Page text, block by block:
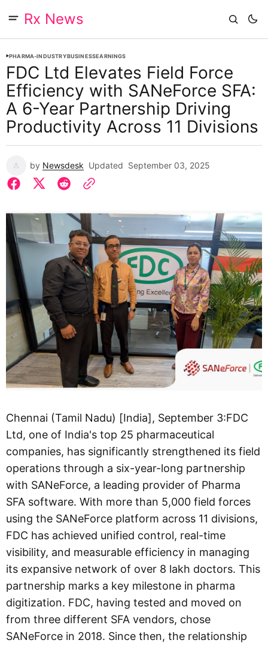
Rx News
PHARMA-INDUSTRYBUSINESSEARNINGS
FDC Ltd Elevates Field Force
Efficiency with SANeForce SFA:
A 6-Year Partnership Driving
Productivity Across 11 Divisions
by Newsdesk Updated September 03, 2025
Chennai (Tamil Nadu) [India], September 3:FDC
Ltd, one of India's top 25 pharmaceutical
companies, has significantly strengthened its field
operations through a six-year-long partnership
with SANeForce, a leading provider of Pharma
SFA software. With more than 5,000 field forces
using the SANeForce platform across 11 divisions,
FDC has achieved unified control, real-time
visibility, and measurable efficiency in managing
its expansive network of over 8 lakh doctors. This
partnership marks a key milestone in pharma
digitization. FDC, having tested and moved on
from three different SFA vendors, chose
SANeForce in 2018. Since then, the relationship